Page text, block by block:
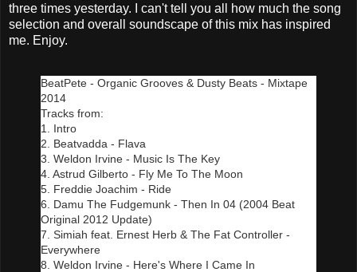
three times yesterday. I can't tell you all how much the song
selection and overall soundscape of this mix has inspired
me. Enjoy.
BeatPete - Organic Grooves & Dusty Beats - Mixtape
2014
Tracks from:
1. Intro
2. Beatvadda - Flava
3. Weldon Irvine - Music Is The Key
4. Astrud Gilberto - Fly Me To The Moon
5. Freddie Joachim - Ride
6. Damu The Fudgemunk - Then In 04 (2004 Beat
Original 2012 Update)
7. Simiah feat. Ernest Herb & The Fat Controller -
Everywhere
8. Weldon Irvine - Here's Where I Came In